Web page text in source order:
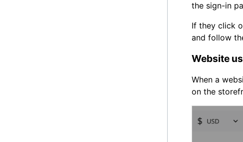
the sign-in
If they click
and follow
Website
When a
on the